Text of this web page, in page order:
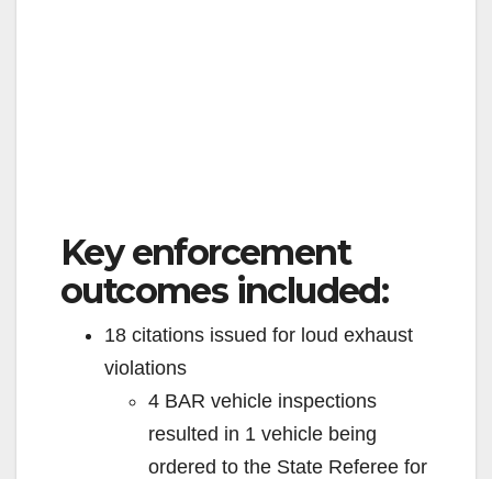
Key enforcement
outcomes included:
18 citations issued for loud exhaust
violations
4 BAR vehicle inspections
resulted in 1 vehicle being
ordered to the State Referee for